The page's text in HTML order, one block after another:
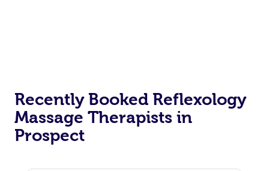
Recently Booked Reflexology
Massage Therapists in
Prospect